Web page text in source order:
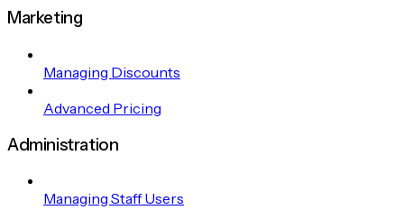
Marketing
Managing Discounts
Advanced Pricing
Administration
Managing Staff Users